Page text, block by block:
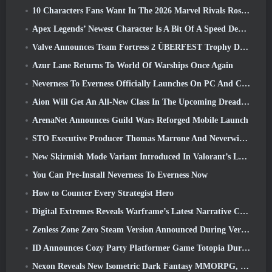
10 Characters Fans Want In The 2026 Marvel Rivals Roster the Most & How Likely They Are To Happen
Apex Legends’ Newest Character Is A Bit Of A Speed Demon
Valve Announces Team Fortress 2 ÜBERFEST Trophy Design Contest
Azur Lane Returns To World Of Warships Once Again
Neverness To Everness Officially Launches On PC And Consoles
Aion Will Get An All-New Class In The Upcoming Dread Blade Update
ArenaNet Announces Guild Wars Reforged Mobile Launch
STO Executive Producer Thomas Marrone And Neverwinter Creative Director Randy Mosiondz Discuss The Games And Cryptic’s Future
New Skirmish Mode Variant Introduced In Valorant’s Latest Act
You Can Pre-Install Neverness To Everness Now
How to Counter Every Strategist Hero
Digital Extremes Reveals Warframe’s Latest Narrative Chapter With A New Anime Shorts
Zenless Zone Zero Steam Version Announced During Version 2.8 Special Program
ID Announces Cozy Party Platformer Game Totopia During Xbox Showcase, Kicks Off Beta Recruitment
Nexon Reveals New Isometric Dark Fantasy MMORPG, Embers Of The Uncrowned